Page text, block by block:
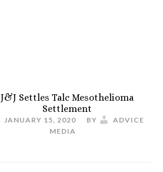
J&J Settles Talc Mesothelioma
Settlement
JANUARY 15, 2020 BY
ADVICE
MEDIA